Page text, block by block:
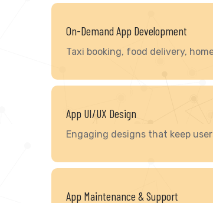
On-Demand App Development
Taxi booking, food delivery,
App UI/UX Design
Engaging designs that keep
App Maintenance & Support